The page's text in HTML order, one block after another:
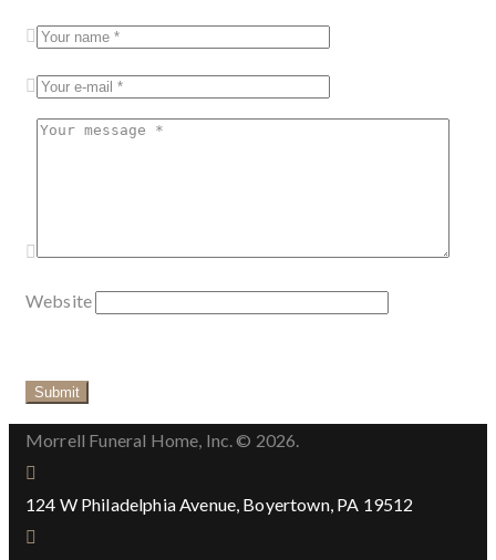
Website
Morrell Funeral Home, Inc. © 2026.
124 W Philadelphia Avenue, Boyertown, PA 19512